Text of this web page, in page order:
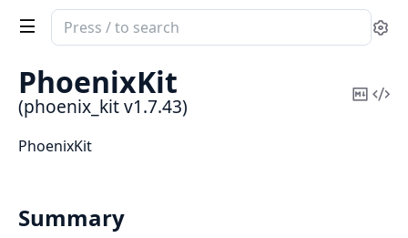
Search
documentation
phoenix_kit
PhoenixKit
(phoenix_kit v1.7.43)
Copy
PhoenixKit
Summary